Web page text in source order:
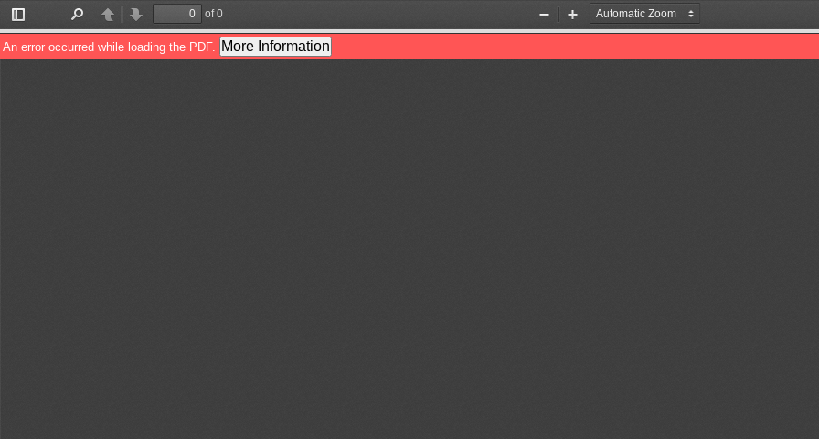
Toggle
Sidebar
PreviousNext
of 0
Zoom
Out
Zoom
In
An error occurred while loading the PDF. More Information